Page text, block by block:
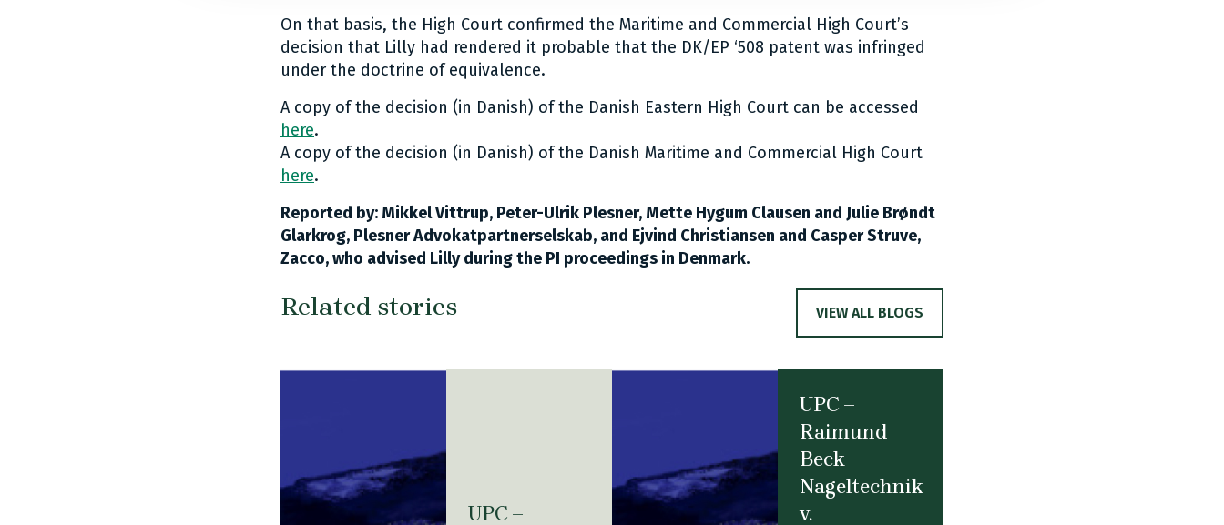
On that basis, the High Court confirmed the Maritime and Commercial High Court’s
decision that Lilly had rendered it probable that the DK/EP ‘508 patent was infringed
under the doctrine of equivalence.
A copy of the decision (in Danish) of the Danish Eastern High Court can be accessed
here.
A copy of the decision (in Danish) of the Danish Maritime and Commercial High Court
here.
Reported by: Mikkel Vittrup, Peter-Ulrik Plesner, Mette Hygum Clausen and Julie Brøndt
Glarkrog, Plesner Advokatpartnerselskab, and Ejvind Christiansen and Casper Struve,
Zacco, who advised Lilly during the PI proceedings in Denmark.
Related stories VIEW ALL BLOGS
UPC –
UPC –
Raimund
Beck
Nageltechnik
v.